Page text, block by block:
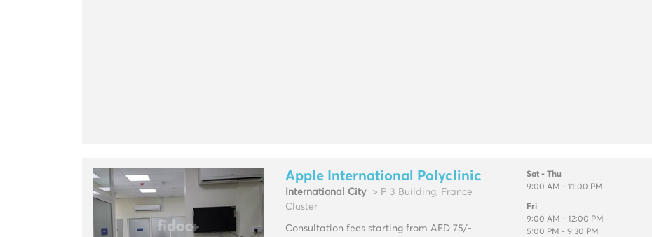
Apple International Polyclinic
International City
> P 3 Building, France
Cluster
Consultation fees starting from AED 75/-
Sat - Thu
9:00 AM - 11:00 PM
Fri
9:00 AM - 12:00 PM
5:00 PM - 9:30 PM